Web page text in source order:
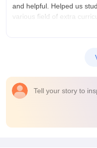
and helpful. Helped us
various field of extra
laboratories were
Placements
Good number of students
college. Good to high
every year to every
apply and teachers help a
Tell your story to